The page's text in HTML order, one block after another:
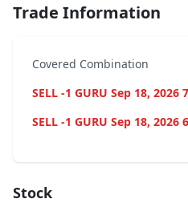
Trade Information
Covered Combination
SELL -1 GURU Sep 18, 2026
SELL -1 GURU Sep 18, 2026
Stock